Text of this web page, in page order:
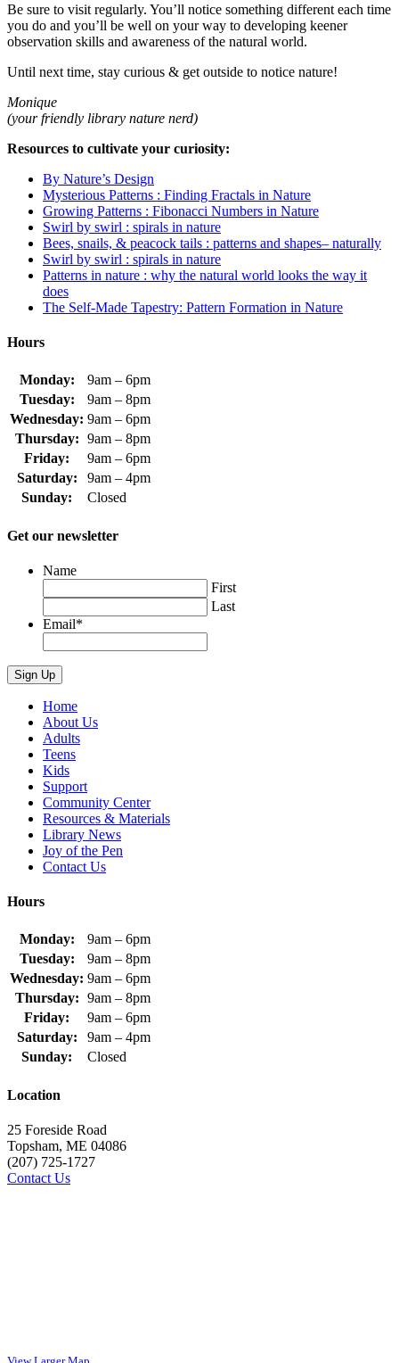
Be sure to visit regularly. You’ll notice something different each time
you do and you’ll be well on your way to developing keener
observation skills and awareness of the natural world.
Until next time, stay curious & get outside to notice nature!
Monique
(your friendly library nature nerd)
Resources to cultivate your curiosity:
By Nature’s Design
Mysterious Patterns : Finding Fractals in Nature
Growing Patterns : Fibonacci Numbers in Nature
Swirl by swirl : spirals in nature
Bees, snails, & peacock tails : patterns and shapes– naturally
Swirl by swirl : spirals in nature
Patterns in nature : why the natural world looks the way it
does
The Self-Made Tapestry: Pattern Formation in Nature
Hours
Monday:
9am – 6pm
Tuesday:
9am – 8pm
Wednesday: 9am – 6pm
Thursday: 9am – 8pm
Friday:
9am – 6pm
Saturday:
9am – 4pm
Sunday:
Closed
Get our newsletter
Name
First
Last
Email*
Home
About Us
Adults
Teens
Kids
Support
Community Center
Resources & Materials
Library News
Joy of the Pen
Contact Us
Hours
Monday:
9am – 6pm
Tuesday:
9am – 8pm
Wednesday: 9am – 6pm
Thursday: 9am – 8pm
Friday:
9am – 6pm
Saturday:
9am – 4pm
Sunday:
Closed
Location
25 Foreside Road
Topsham, ME 04086
(207) 725-1727
Contact Us